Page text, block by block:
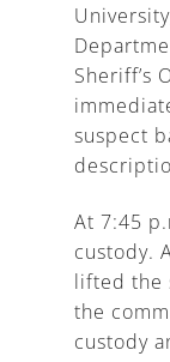
Sheriff’s
suspect
At 7:45
custody.
lifted the
the
custody